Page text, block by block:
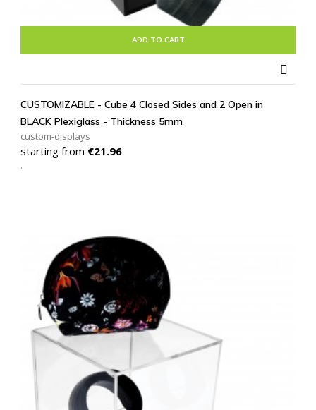
ADD TO CART

CUSTOMIZABLE - Cube 4 Closed Sides and 2 Open in
BLACK Plexiglass - Thickness 5mm
custom-displays
starting from Price
€21.96
.